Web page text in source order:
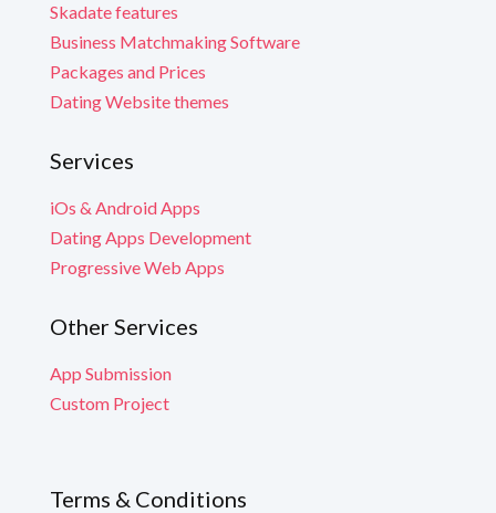
Skadate features
Business Matchmaking Software
Packages and Prices
Dating Website themes
Services
iOs & Android Apps
Dating Apps Development
Progressive Web Apps
Other Services
App Submission
Custom Project
Terms & Conditions